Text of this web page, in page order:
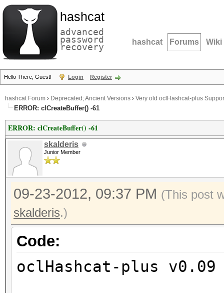
hashcat
advanced
password
recovery hashcat Forums Wiki
Hello There, Guest! Login Register
hashcat Forum › Deprecated; Ancient Versions › Very old oclHashcat-plus
ERROR: clCreateBuffer() -61
ERROR: clCreateBuffer() -61
skalderis
Junior Member
09-23-2012, 09:37 PM (This post
skalderis.)
Code:
oclHashcat-plus